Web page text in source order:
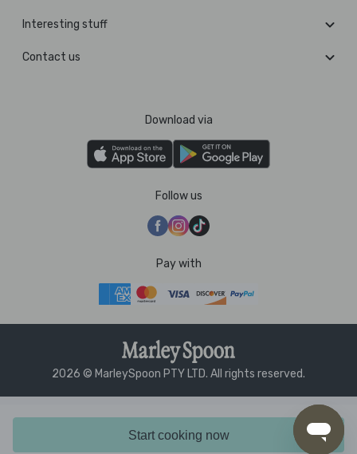
Start cooking now
Interesting stuff
Contact us
Download via
Follow us
Pay with
2026 © MarleySpoon PTY LTD. All rights reserved.